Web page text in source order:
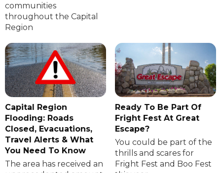
communities
throughout the Capital
Region
Capital Region
Flooding: Roads
Closed, Evacuations,
Travel Alerts & What
You Need To Know
The area has received an
Ready To Be Part Of
Fright Fest At Great
Escape?
You could be part of the
thrills and scares for
Fright Fest and Boo Fest